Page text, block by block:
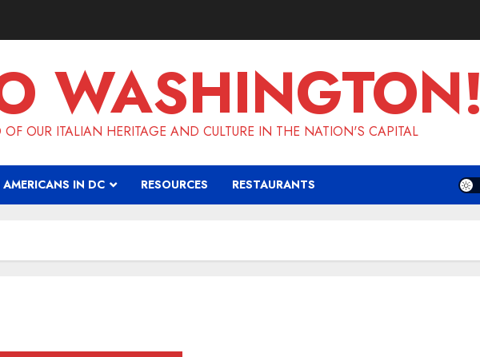
WASHINGTON!
OF OUR ITALIAN HERITAGE AND CULTURE IN THE NATION'S CAPITAL
IN DC RESOURCES RESTAURANTS